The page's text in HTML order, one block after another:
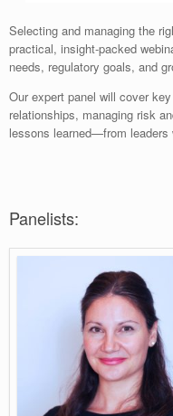
Selecting and managing the
practical, insight-packed
needs, regulatory goals, and
Our expert panel will cover
relationships, managing risk
lessons learned—from leaders
Panelists: